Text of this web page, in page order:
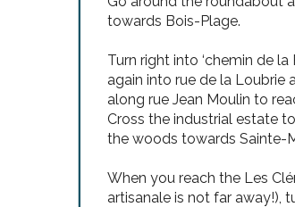
towards Bois-Plage.
Turn right into ‘chemin de la
again into rue de la Loubrie
along rue Jean Moulin to
Cross the industrial estate
the woods towards Sainte-
When you reach the Les
artisanale is not far away!),